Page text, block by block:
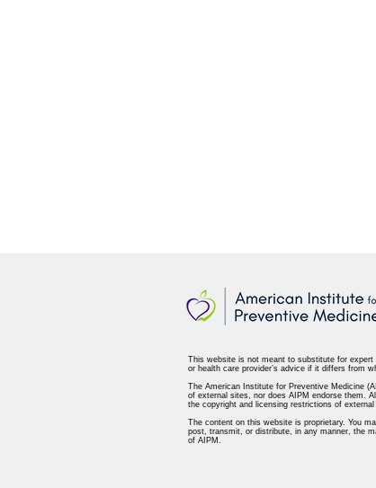
This website is not meant to substitute for
or health care provider’s advice if it differs from
The American Institute for Preventive Medicine
of external sites, nor does AIPM endorse them.
the copyright and licensing restrictions of
The content on this website is proprietary. You
post, transmit, or distribute, in any manner, the
of AIPM.